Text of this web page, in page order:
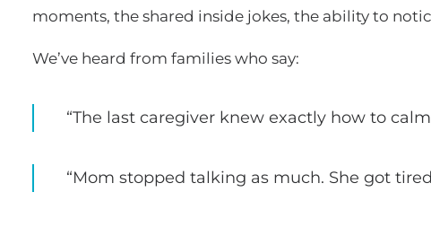
moments, the shared inside jokes, the ability to
We’ve heard from families who say:
“The last caregiver knew exactly how to
“Mom stopped talking as much. She got